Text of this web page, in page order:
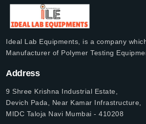
Ideal Lab Equipments, is a company
Manufacturer of Polymer Testing
Address
9 Shree Krishna Industrial Estate,
Devich Pada, Near Kamar Infrastructure,
MIDC Taloja Navi Mumbai - 410208